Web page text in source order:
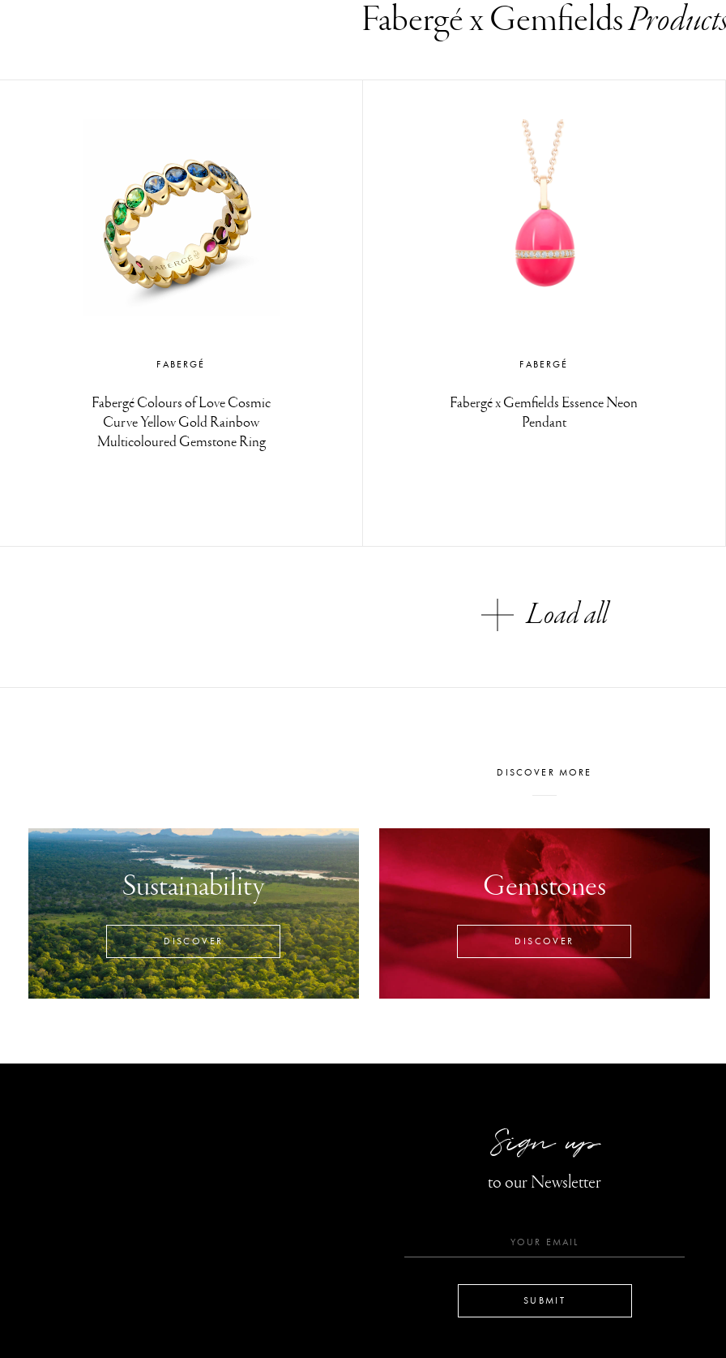
Fabergé x Gemfields
FABERGÉ
Fabergé Colours of Love Cosmic
Curve Yellow Gold Rainbow
Multicoloured Gemstone Ring
FABERGÉ
Fabergé x Gemfields Essence Neon
Pendant
Load all
DISCOVER MORE
Sustainability
DISCOVER
Gemstones
DISCOVER
Sign up
to our Newsletter
SUBMIT